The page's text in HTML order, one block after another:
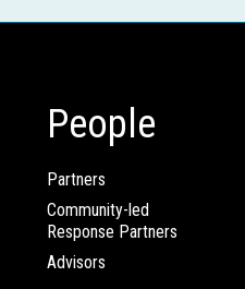
People
Partners
Community-led
Response Partners
Advisors